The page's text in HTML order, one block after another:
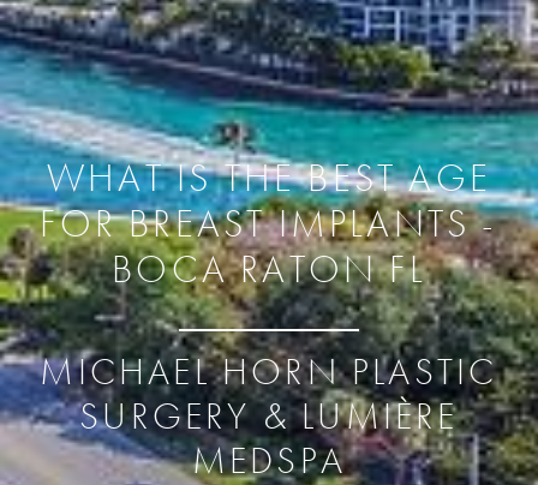
WHAT IS THE BEST AGE
FOR BREAST IMPLANTS -
BOCA RATON FL
MICHAEL HORN PLASTIC
SURGERY & LUMIÈRE
MEDSPA